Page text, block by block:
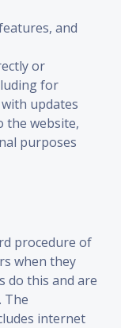
and
or
for
updates
the website,
purposes
procedure of
when they
do this and are
The
internet